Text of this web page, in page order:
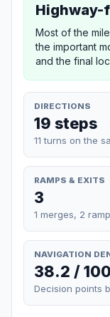
Highway-
Most of the
the important
and the final
DIRECTIONS
19 steps
11 turns on the
RAMPS & EXITS
3
1 merges, 2
NAVIGATION
38.2 /
Decision points